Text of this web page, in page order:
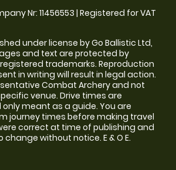
Nr: 11456553 | Registered for VAT
under license by Go Ballistic Ltd,
and text are protected by
trademarks. Reproduction
in writing will result in legal action.
Combat Archery and not
venue. Drive times are
meant as a guide. You are
journey times before making travel
correct at time of publishing and
without notice. E & O E.